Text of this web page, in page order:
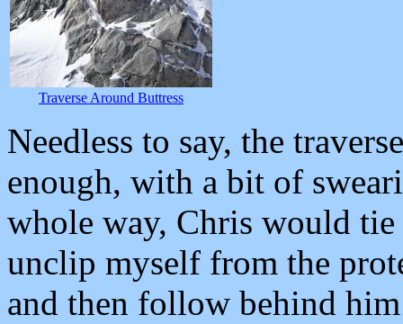
Traverse Around Buttress
Needless to say, the
enough, with a bit of
whole way, Chris would
unclip myself from the
and then follow behind him